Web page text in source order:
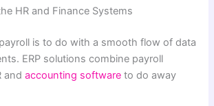
HR and Finance Systems
is to do with a smooth flow of data
ERP solutions combine payroll
andaccounting software to do away